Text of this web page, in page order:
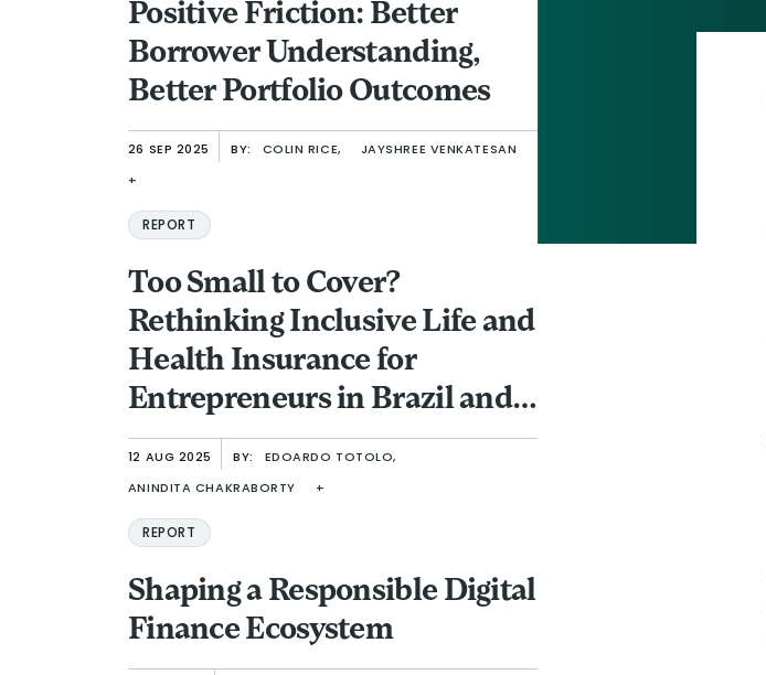
Positive Friction: Better
Borrower Understanding,
Better Portfolio Outcomes
26 SEP 2025 BY: COLIN RICE, JAYSHREE VENKATESAN
+
REPORT
Too Small to Cover?
Rethinking Inclusive Life and
Health Insurance for
Entrepreneurs in Brazil and
Indonesia
12 AUG 2025 BY: EDOARDO TOTOLO,
ANINDITA CHAKRABORTY +
REPORT
Shaping a Responsible Digital
Finance Ecosystem